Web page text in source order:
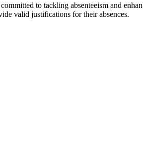
to tackling absenteeism and
valid justifications for their absences.